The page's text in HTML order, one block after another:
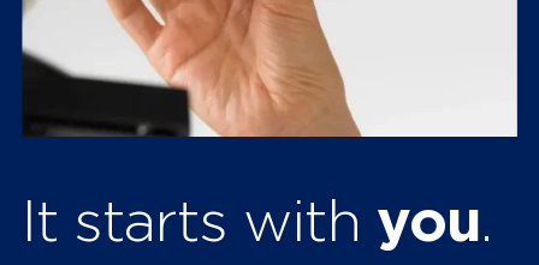
It starts with you.